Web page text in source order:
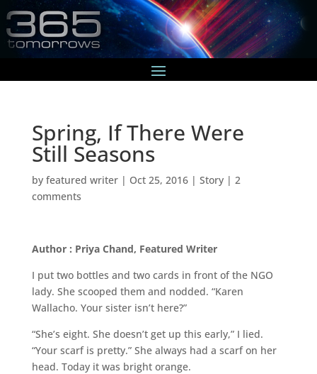
Spring, If There Were
Still Seasons
by featured writer| Oct 25, 2016| Story| 2
comments
Author : Priya Chand, Featured Writer
I put two bottles and two cards in front of the NGO
lady. She scooped them and nodded. “Karen
Wallacho. Your sister isn’t here?”
“She’s eight. She doesn’t get up this early,” I lied.
“Your scarf is pretty.” She always had a scarf on her
head. Today it was bright orange.